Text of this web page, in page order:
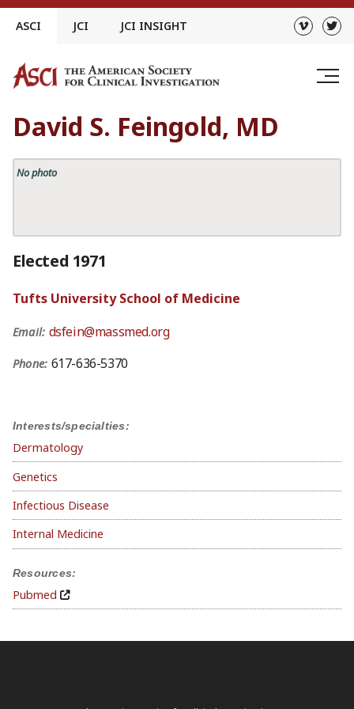
Skip
ASCI JCI JCI INSIGHT
David S. Feingold, MD
No photo
Interests/specialties:
Dermatology
Genetics
Infectious Disease
Internal Medicine
Resources:
Pubmed
Elected 1971
Tufts University School of Medicine
Email: dsfein@massmed.org
Phone: 617-636-5370